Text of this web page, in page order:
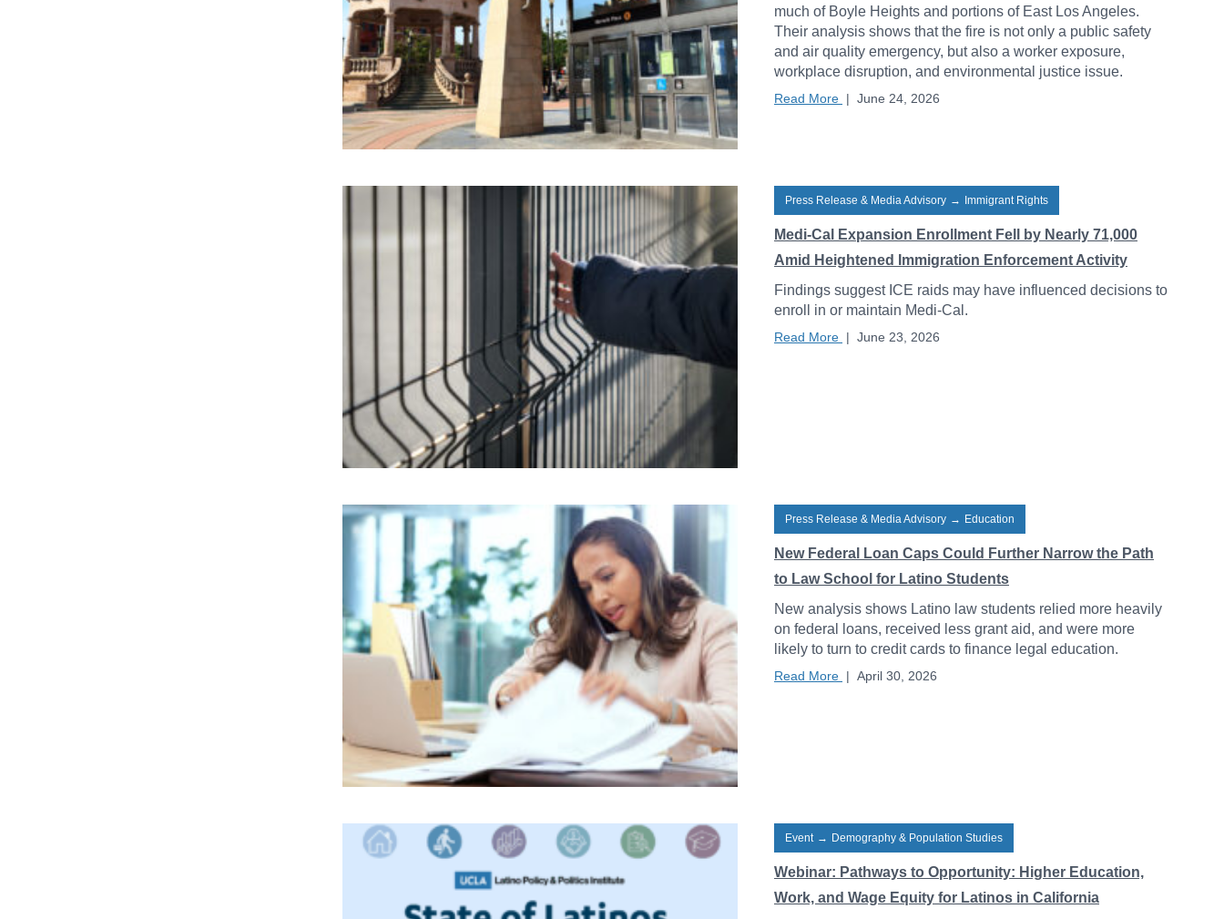
much of Boyle Heights and portions of East Los Angeles.
Their analysis shows that the fire is not only a public safety
and air quality emergency, but also a worker exposure,
workplace disruption, and environmental justice issue.
Read More | June 24, 2026
Press Release & Media Advisory → Immigrant Rights
Medi-Cal Expansion Enrollment Fell by Nearly 71,000
Amid Heightened Immigration Enforcement Activity
Findings suggest ICE raids may have influenced decisions to
enroll in or maintain Medi-Cal.
Read More | June 23, 2026
Press Release & Media Advisory → Education
New Federal Loan Caps Could Further Narrow the Path
to Law School for Latino Students
New analysis shows Latino law students relied more heavily
on federal loans, received less grant aid, and were more
likely to turn to credit cards to finance legal education.
Read More | April 30, 2026
Event → Demography & Population Studies
Webinar: Pathways to Opportunity: Higher Education,
Work, and Wage Equity for Latinos in California